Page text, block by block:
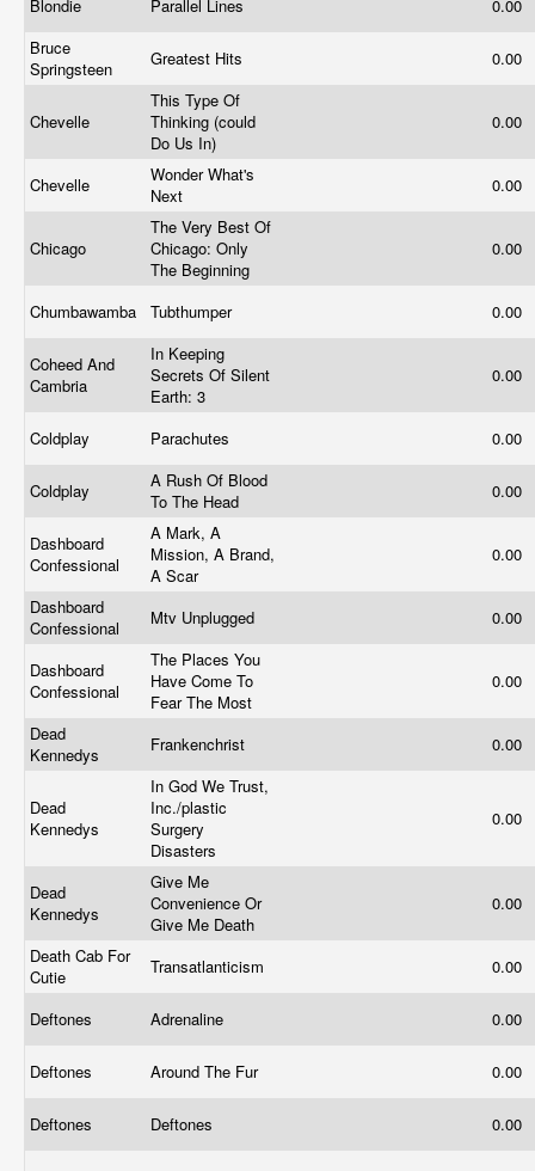
Blondie Parallel Lines
0.00
Bruce
Springsteen
Greatest Hits 0.00
Chevelle
This Type Of
Thinking (could
Do Us In)
0.00
Chevelle
Wonder What's
Next
0.00
Chicago
The Very Best Of
Chicago: Only
The Beginning
0.00
Chumbawamba Tubthumper 0.00
Coheed And
Cambria
In Keeping
Secrets Of Silent
Earth: 3
0.00
Coldplay Parachutes 0.00
Coldplay
A Rush Of Blood
To The Head
0.00
Dashboard
Confessional
A Mark, A
Mission, A Brand,
A Scar
0.00
Dashboard
Confessional
Mtv Unplugged 0.00
Dashboard
Confessional
The Places You
Have Come To
Fear The Most
0.00
Dead
Kennedys
Frankenchrist 0.00
Dead
Kennedys
In God We Trust,
Inc./plastic
Surgery
Disasters
0.00
Dead
Kennedys
Give Me
Convenience Or
Give Me Death
0.00
Death Cab For
Cutie
Transatlanticism 0.00
Deftones Adrenaline 0.00
Deftones Around The Fur 0.00
Deftones Deftones 0.00